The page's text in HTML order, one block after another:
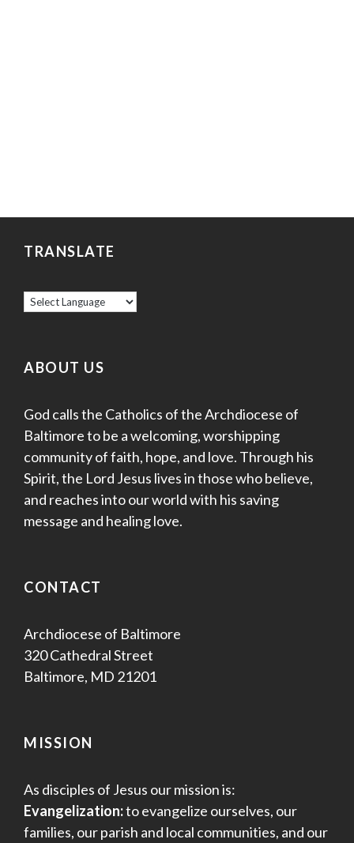
TRANSLATE
ABOUT US
God calls the Catholics of the Archdiocese of
Baltimore to be a welcoming, worshipping
community of faith, hope, and love. Through his
Spirit, the Lord Jesus lives in those who believe,
and reaches into our world with his saving
message and healing love.
CONTACT
Archdiocese of Baltimore
320 Cathedral Street
Baltimore, MD 21201
MISSION
As disciples of Jesus our mission is:
Evangelization:to evangelize ourselves, our
families, our parish and local communities, and our